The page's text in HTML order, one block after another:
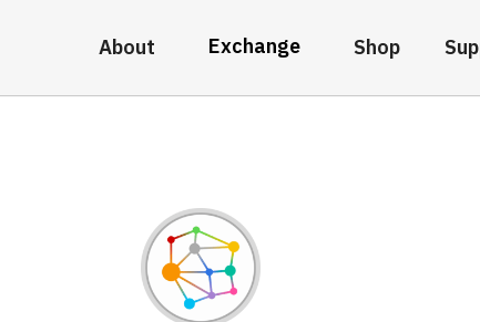
About Exchange Shop